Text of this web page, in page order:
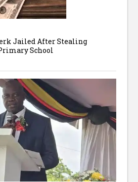
Jailed After Stealing
School